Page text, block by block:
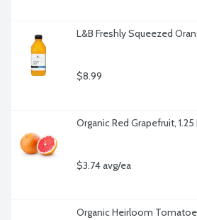
L&B Freshly Squeezed
$8.99
Organic Red Grapefruit,
$3.74 avg/ea
Organic Heirloom